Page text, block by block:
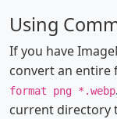
Using
If you have
convert an entire
format png *.webp
current directory